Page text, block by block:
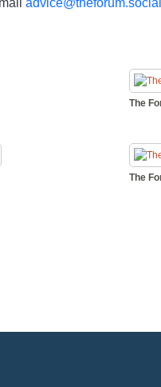
advice@theforum.social
The
The